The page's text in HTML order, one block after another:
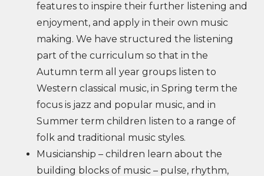
features to inspire their further listening and
enjoyment, and apply in their own music
making. We have structured the listening
part of the curriculum so that in the
Autumn term all year groups listen to
Western classical music, in Spring term the
focus is jazz and popular music, and in
Summer term children listen to a range of
folk and traditional music styles.
Musicianship – children learn about the
building blocks of music – pulse, rhythm,